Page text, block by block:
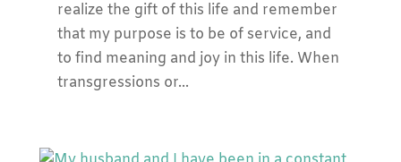
realize the gift of this life and remember
that my purpose is to be of service, and
to find meaning and joy in this life. When
transgressions or...